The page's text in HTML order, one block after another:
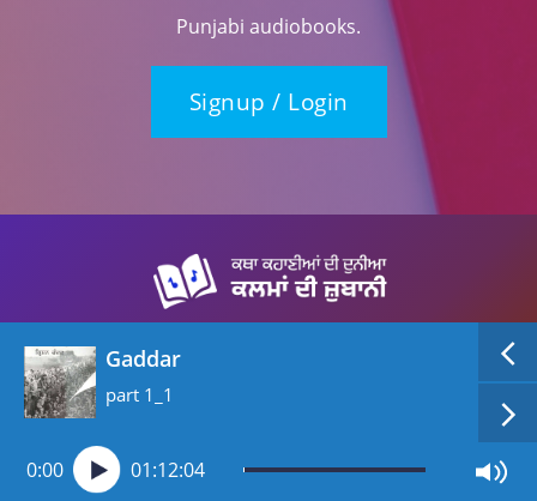
Punjabi audiobooks.
Signup / Login
Gaddar
part 1_1
0:00 01:12:04
Copyright (c) 2026, All rights reserved, Awaaz Ghar